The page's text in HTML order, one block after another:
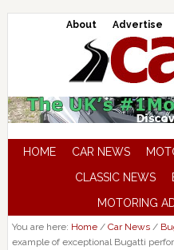
About Advertise
HOME CAR NEWS
CLASSIC NEWS
MOTORING
You are here: Home / Car News /
example of exceptional Bugatti